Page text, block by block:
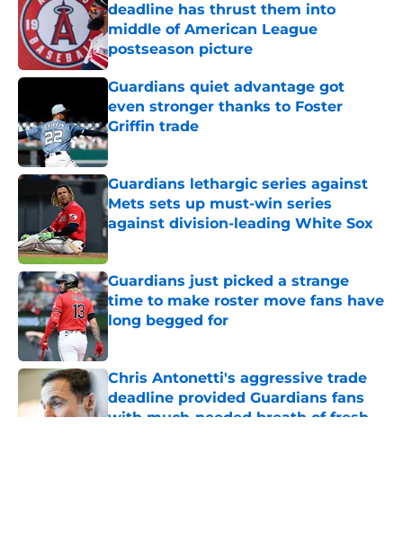
deadline has thrust them into
middle of American League
postseason picture
Published by on Invalid Date
Guardians quiet advantage got
even stronger thanks to Foster
Griffin trade
Published by on Invalid Date
Guardians lethargic series against
Mets sets up must-win series
against division-leading White Sox
Guardians just picked a strange
time to make roster move fans have
long begged for
Published by on Invalid Date
Chris Antonetti's aggressive trade
deadline provided Guardians fans
with much-needed breath of fresh